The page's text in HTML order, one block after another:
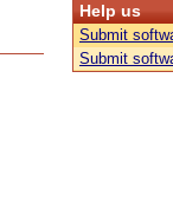
Help us
Submit
Submit